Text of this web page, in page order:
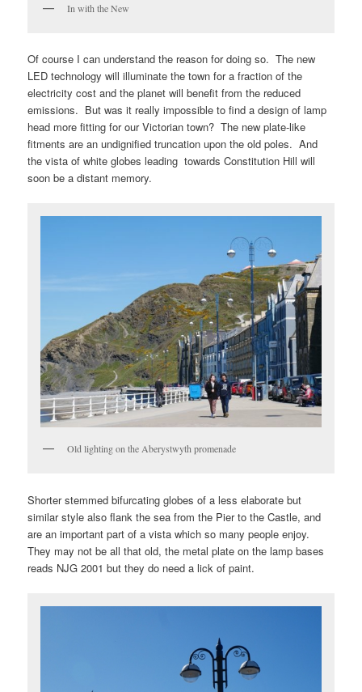
In with the New
Of course I can understand the reason for doing so. The new
LED technology will illuminate the town for a fraction of the
electricity cost and the planet will benefit from the reduced
emissions. But was it really impossible to find a design of lamp
head more fitting for our Victorian town? The new plate-like
fitments are an undignified truncation upon the old poles. And
the vista of white globes leading towards Constitution Hill will
soon be a distant memory.
Old lighting on the Aberystwyth promenade
Shorter stemmed bifurcating globes of a less elaborate but
similar style also flank the sea from the Pier to the Castle, and
are an important part of a vista which so many people enjoy.
They may not be all that old, the metal plate on the lamp bases
reads NJG 2001 but they do need a lick of paint.